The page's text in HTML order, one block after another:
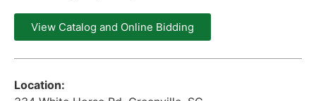
View Catalog and Online Bidding
Location: